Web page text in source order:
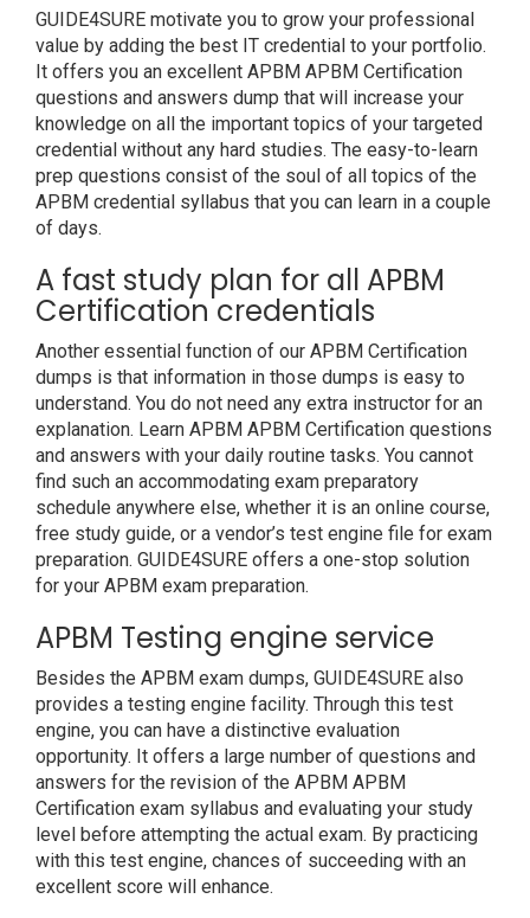
GUIDE4SURE motivate you to grow your professional
value by adding the best IT credential to your portfolio.
It offers you an excellent APBM APBM Certification
questions and answers dump that will increase your
knowledge on all the important topics of your targeted
credential without any hard studies. The easy-to-learn
prep questions consist of the soul of all topics of the
APBM credential syllabus that you can learn in a couple
of days.
A fast study plan for all APBM
Certification credentials
Another essential function of our APBM Certification
dumps is that information in those dumps is easy to
understand. You do not need any extra instructor for an
explanation. Learn APBM APBM Certification questions
and answers with your daily routine tasks. You cannot
find such an accommodating exam preparatory
schedule anywhere else, whether it is an online course,
free study guide, or a vendor’s test engine file for exam
preparation. GUIDE4SURE offers a one-stop solution
for your APBM exam preparation.
APBM Testing engine service
Besides the APBM exam dumps, GUIDE4SURE also
provides a testing engine facility. Through this test
engine, you can have a distinctive evaluation
opportunity. It offers a large number of questions and
answers for the revision of the APBM APBM
Certification exam syllabus and evaluating your study
level before attempting the actual exam. By practicing
with this test engine, chances of succeeding with an
excellent score will enhance.